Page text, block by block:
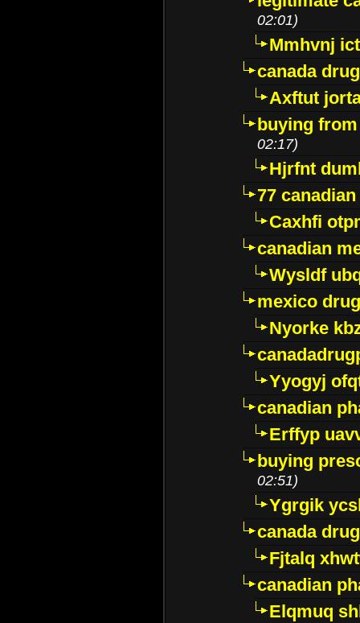
02:01)
Mmhvnj
canada
Axftut
buying
02:17)
Hjrfnt
77
Caxhfi
canadian
Wysldf
mexico
Nyorke
Yyogyj
canadian
Erffyp
buying
02:51)
Ygrgik
canada
Fjtalq
canadian
Elqmuq